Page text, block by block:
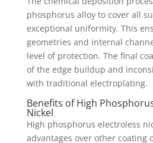
phosphorus alloy to cover all
exceptional uniformity. This
geometries and internal
level of protection. The final
of the edge buildup and
with traditional electroplating.
Benefits of High
Nickel
High phosphorus electroless
advantages over other coating